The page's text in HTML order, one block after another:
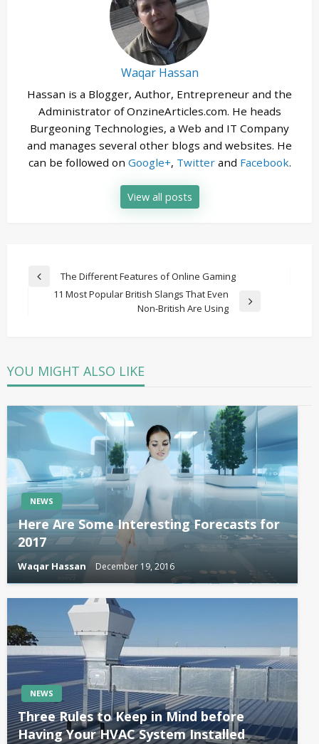
Waqar Hassan
Hassan is a Blogger, Author, Entrepreneur and the
Administrator of OnzineArticles.com. He heads
Burgeoning Technologies, a Web and IT Company
and manages several other blogs and websites. He
can be followed on Google+, Twitterand Facebook.
View all posts
Post
navigation
PreviousThe Different Features of Online Gaming
11 Most Popular British Slangs That Even
Non-British Are Using
YOU MIGHT ALSO LIKE
NEWS
Here Are Some Interesting Forecasts for
2017
Waqar Hassan December 19, 2016
NEWS
Three Rules to Keep in Mind before
Having Your HVAC System Installed